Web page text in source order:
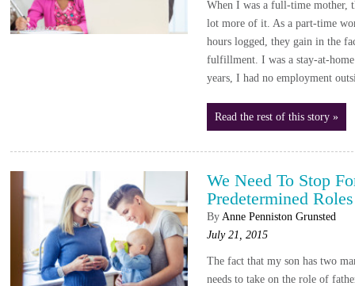
When I was a full-time mother,
lot more of it. As a part-time
hours logged, they gain in the
fulfillment. I was a stay-at-
years, I had no employment
Read the rest of this story »
We Need To Stop
Predetermined Roles
By Anne Penniston Grunsted
July 21, 2015
The fact that my son has two
needs to take on the role of